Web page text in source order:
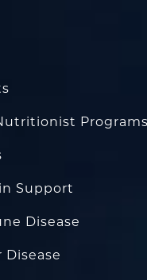
Programs
Support
Disease
Disease